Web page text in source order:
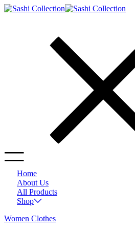
Home
About Us
All Products
Shop
Women Clothes